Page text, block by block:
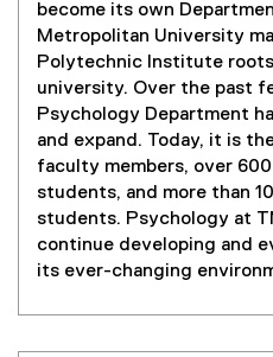
become its own
Metropolitan University
Polytechnic Institute
university. Over the past
Psychology Department
and expand. Today, it is
faculty members, over
students, and more than
students. Psychology at
continue developing and
its ever-changing